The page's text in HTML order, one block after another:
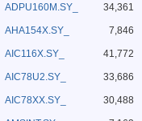
ADPU160M.SY_ 34,361
AHA154X.SY_ 7,846
AIC116X.SY_ 41,772
AIC78U2.SY_ 33,686
AIC78XX.SY_ 30,488